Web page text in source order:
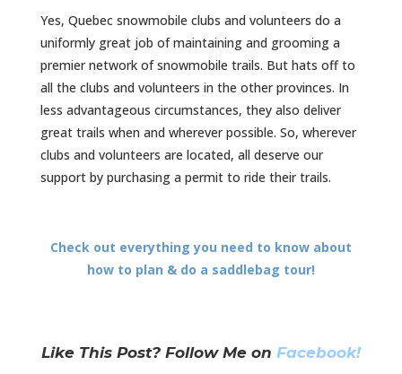
Yes, Quebec snowmobile clubs and volunteers do a
uniformly great job of maintaining and grooming a
premier network of snowmobile trails. But hats off to
all the clubs and volunteers in the other provinces. In
less advantageous circumstances, they also deliver
great trails when and wherever possible. So, wherever
clubs and volunteers are located, all deserve our
support by purchasing a permit to ride their trails.
Check out everything you need to know about
how to plan & do a saddlebag tour!
Like This Post? Follow Me on Facebook!